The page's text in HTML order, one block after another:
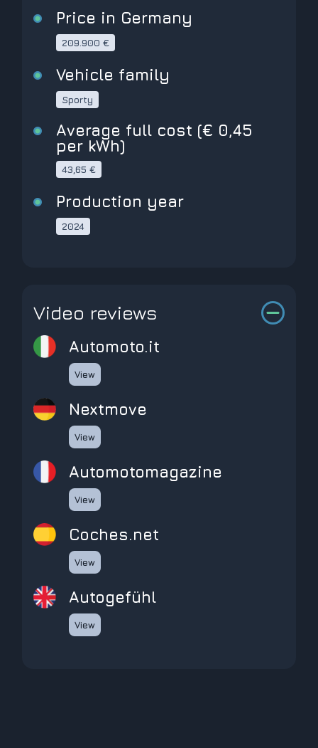
Price in Germany
209.900 €
Vehicle family
Sporty
Average full cost (€ 0,45
per kWh)
43,65 €
Production year
2024
Video reviews
Automoto.it
View
Nextmove
View
automotomagazine
View
coches.net
View
Autogefühl
View